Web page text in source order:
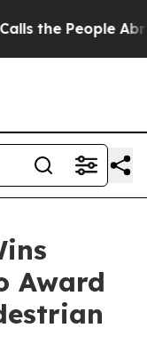
Abruptly
Award